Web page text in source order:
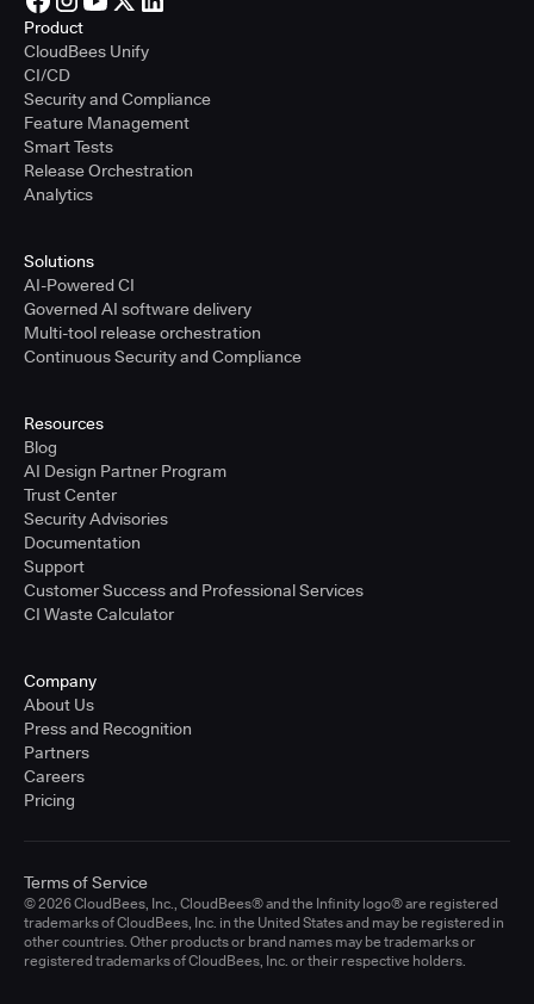
Product
CloudBees Unify
CI/CD
Security and Compliance
Feature Management
Smart Tests
Release Orchestration
Analytics
Solutions
AI-Powered CI
Governed AI software delivery
Multi-tool release orchestration
Continuous Security and Compliance
Resources
Blog
AI Design Partner Program
Trust Center
Security Advisories
Documentation
Support
Customer Success and Professional Services
CI Waste Calculator
Company
About Us
Press and Recognition
Partners
Careers
Pricing
© 2026 CloudBees, Inc., CloudBees® and the Infinity logo® are registered
trademarks of CloudBees, Inc. in the United States and may be registered in
other countries. Other products or brand names may be trademarks or
registered trademarks of CloudBees, Inc. or their respective holders.
Terms of Service